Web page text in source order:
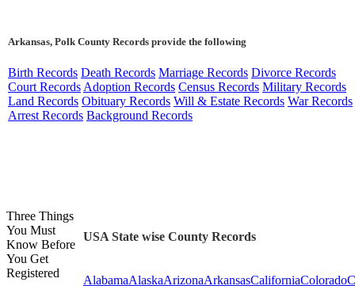
Arkansas, Polk County Records provide the following
Birth Records Death Records Marriage Records Divorce Records
Court Records Adoption Records Census Records Military Records
Land Records Obituary Records Will & Estate Records War Records
Arrest Records Background Records
Three Things
You Must
Know Before
You Get
Registered
USA State wise County Records
AlabamaAlaskaArizonaArkansasCaliforniaColorado